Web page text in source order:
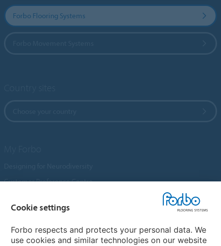
Forbo Flooring Systems
Customer Preference Centre
An introduction to Nuway
Novilon
Account and Vendor Request Forms
Cookie settings
Forbo respects and protects your personal data. We
use cookies and similar technologies on our website